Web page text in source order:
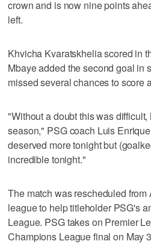
crown and is now nine points
left.
Khvicha Kvaratskhelia scored in
Mbaye added the second goal in
missed several chances to score
"Without a doubt this was
season," PSG coach Luis
deserved more tonight but
incredible tonight."
The match was rescheduled from
league to help titleholder PSG's
League. PSG takes on Premier
Champions League final on May